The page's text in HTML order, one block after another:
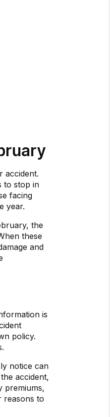
accident.
to stop in
facing
year.
the
these
and
is
policy.
notice can
accident,
premiums,
reasons to